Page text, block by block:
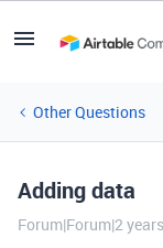
Other Questions
Adding data
Forum|Forum|2